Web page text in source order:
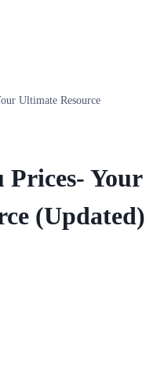
Ultimate Resource
Prices- Your
(Updated)